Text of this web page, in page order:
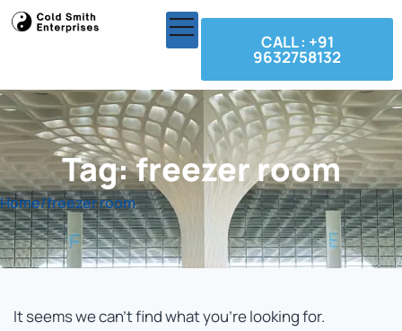
CALL : +91
9632758132
Tag: freezer room
Home/freezer room
It seems we can't find what you're looking for.